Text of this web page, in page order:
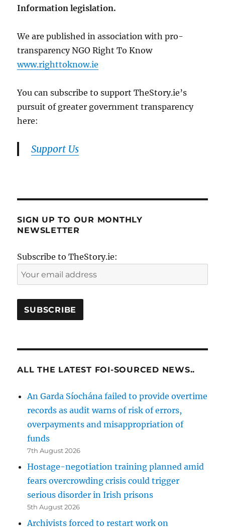
Information legislation.
We are published in association with pro-
transparency NGO Right To Know
www.righttoknow.ie
You can subscribe to support TheStory.ie’s
pursuit of greater government transparency
here:
Support Us
SIGN UP TO OUR MONTHLY
NEWSLETTER
Subscribe to TheStory.ie:
ALL THE LATEST FOI-SOURCED NEWS..
An Garda Síochána failed to provide overtime
records as audit warns of risk of errors,
overpayments and misappropriation of
funds
7th August 2026
Hostage-negotiation training planned amid
fears overcrowding crisis could trigger
serious disorder in Irish prisons
5th August 2026
Archivists forced to restart work on